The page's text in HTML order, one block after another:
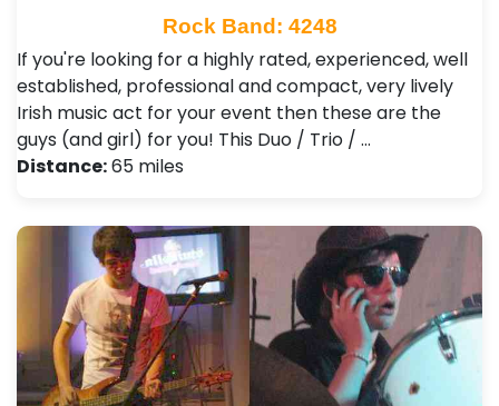
Rock Band: 4248
If you're looking for a highly rated, experienced, well
established, professional and compact, very lively
Irish music act for your event then these are the
guys (and girl) for you! This Duo / Trio / …
Distance:65 miles